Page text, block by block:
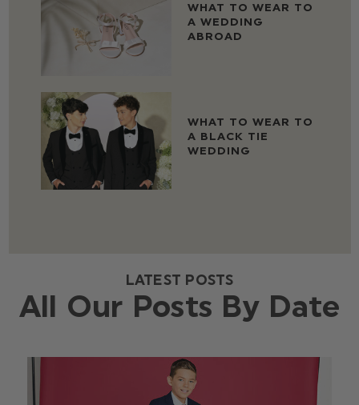
WHAT TO WEAR TO
A WEDDING
ABROAD
WHAT TO WEAR TO
A BLACK TIE
WEDDING
LATEST POSTS
All Our Posts By Date